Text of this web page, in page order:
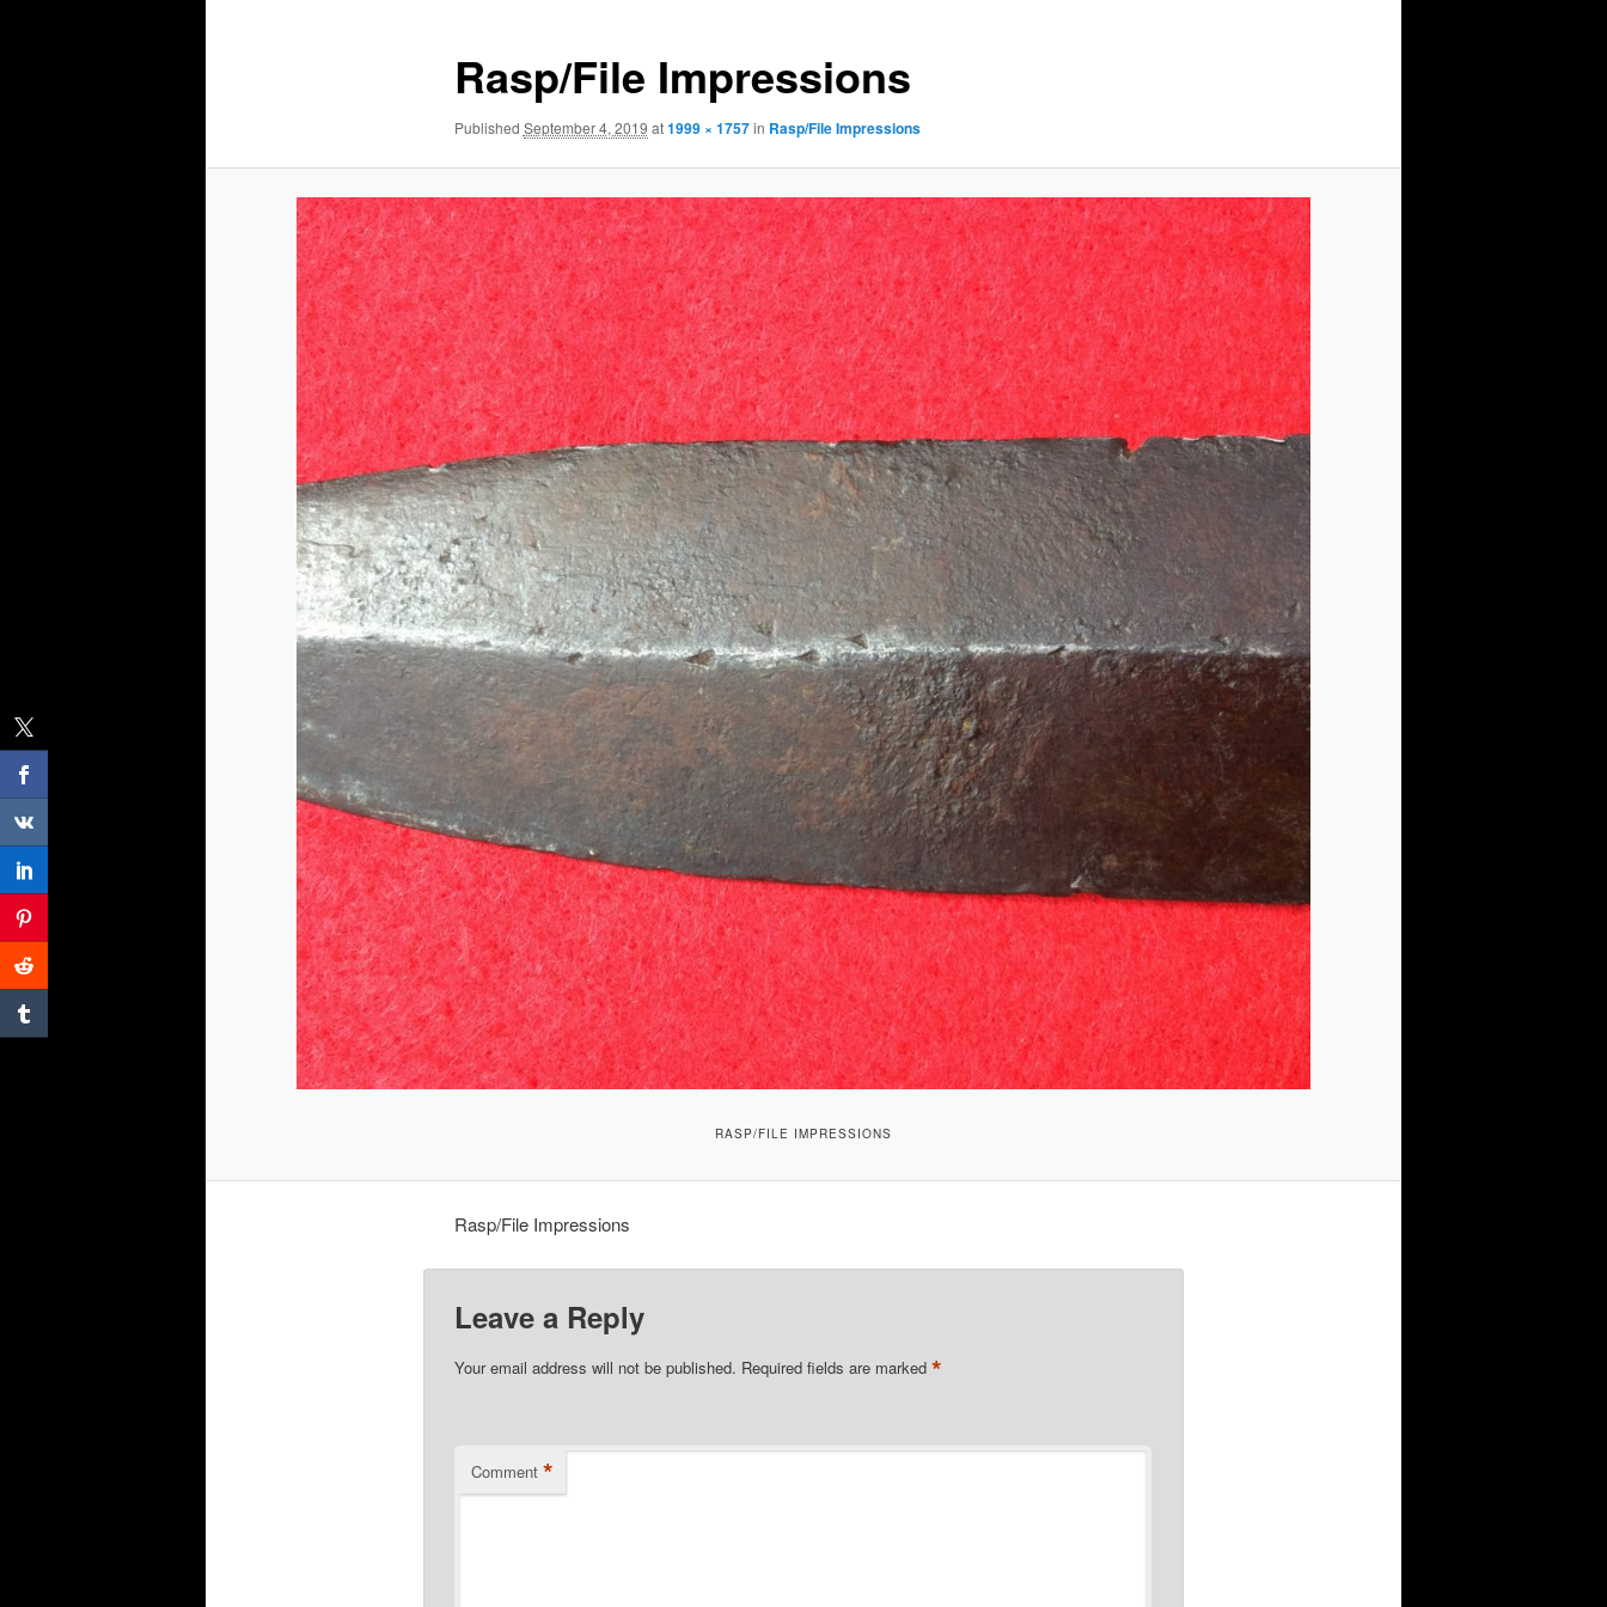
Rasp/File Impressions
Published September 4, 2019 at1999 × 1757in Rasp/File Impressions
RASP/FILE IMPRESSIONS
Rasp/File Impressions
Leave a Reply
Your email address will not be published. Required fields are marked *
Comment *